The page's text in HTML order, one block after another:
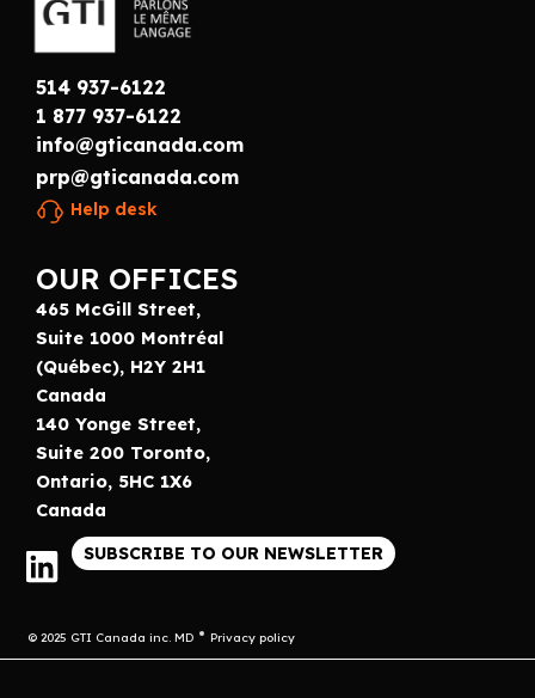
514 937-6122
1 877 937-6122
info@gticanada.com
prp@gticanada.com
Help desk
OUR OFFICES
465 McGill Street,
Suite 1000 Montréal
(Québec), H2Y 2H1
Canada
140 Yonge Street,
Suite 200 Toronto,
Ontario, 5HC 1X6
Canada
SUBSCRIBE TO OUR NEWSLETTER
© 2025 GTI Canada inc. MD Privacy policy